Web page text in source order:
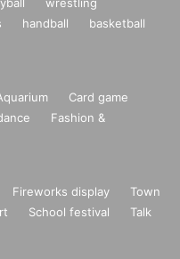
handball
basketball
Card game
Fashion &
Fireworks display
Town
School festival
Talk